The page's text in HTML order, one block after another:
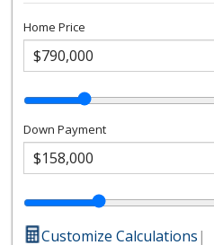
Home Price
Down Payment
Customize Calculations|